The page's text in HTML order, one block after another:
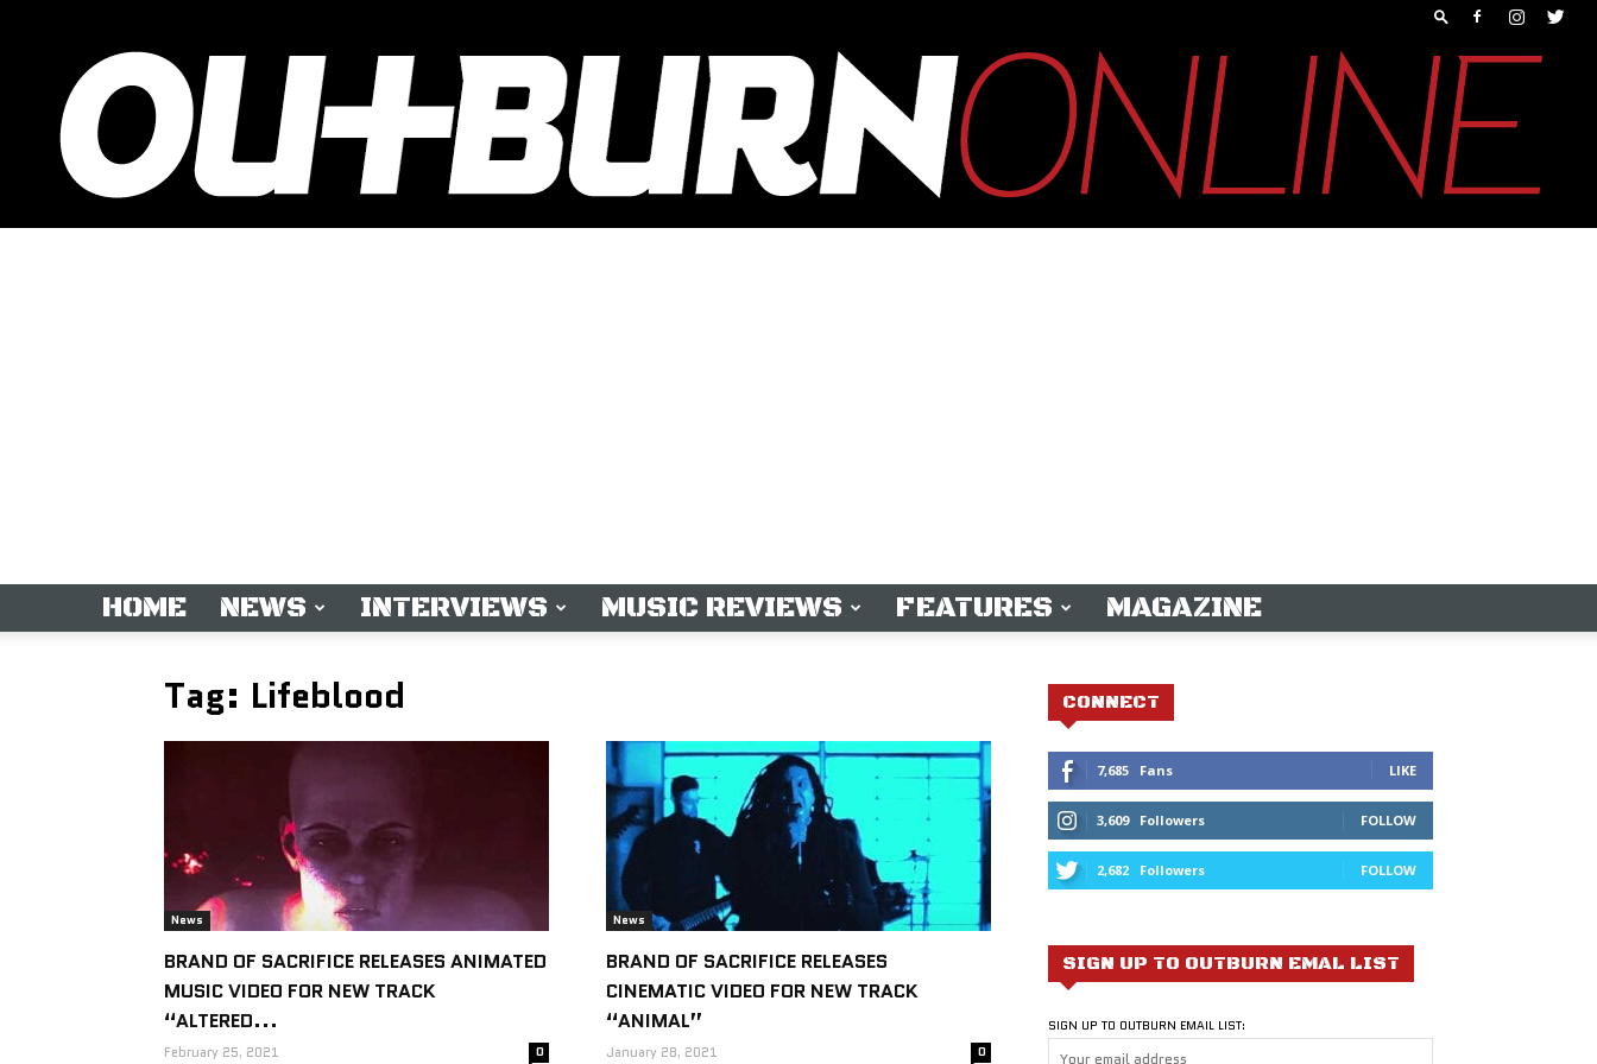
HOME NEWS INTERVIEWS MUSIC REVIEWS FEATURES MAGAZINE
Tag: Lifeblood
News
BRAND OF SACRIFICE RELEASES ANIMATED
MUSIC VIDEO FOR NEW TRACK
“ALTERED...
February 25, 2021 0
News
BRAND OF SACRIFICE RELEASES
CINEMATIC VIDEO FOR NEW TRACK
“ANIMAL”
January 28, 2021 0
CONNECT
7,685 Fans LIKE
3,609 Followers FOLLOW
2,682 Followers FOLLOW
SIGN UP TO OUTBURN EMAL LIST
SIGN UP TO OUTBURN EMAIL LIST: